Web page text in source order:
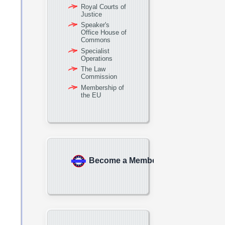
Royal Courts of
Justice
Speaker's
Office House of
Commons
Specialist
Operations
The Law
Commission
Membership of
the EU
Become a Member